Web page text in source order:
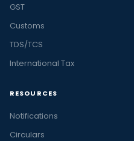
GST
Customs
TDS/TCS
International Tax
RESOURCES
Notifications
Circulars